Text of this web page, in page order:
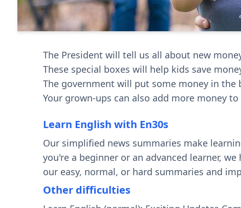
The President will tell us all about new
These special boxes will help kids save
The government will put some money in the
Your grown-ups can also add more money to
Learn English with En30s
Our simplified news summaries make
you're a beginner or an advanced learner,
our easy, normal, or hard summaries and
Other difficulties